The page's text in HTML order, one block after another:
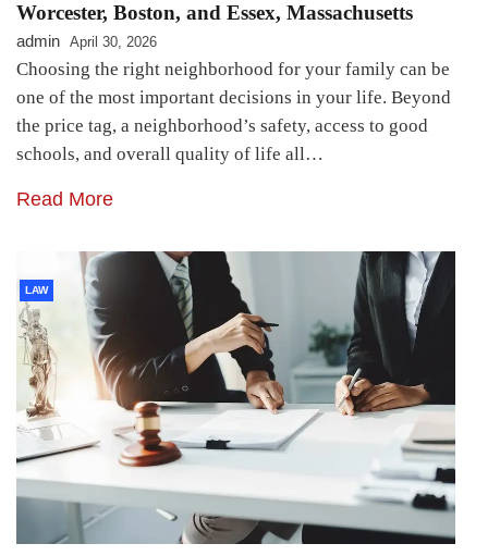
Worcester, Boston, and Essex, Massachusetts
admin April 30, 2026
Choosing the right neighborhood for your family can be
one of the most important decisions in your life. Beyond
the price tag, a neighborhood’s safety, access to good
schools, and overall quality of life all…
Read More
LAW